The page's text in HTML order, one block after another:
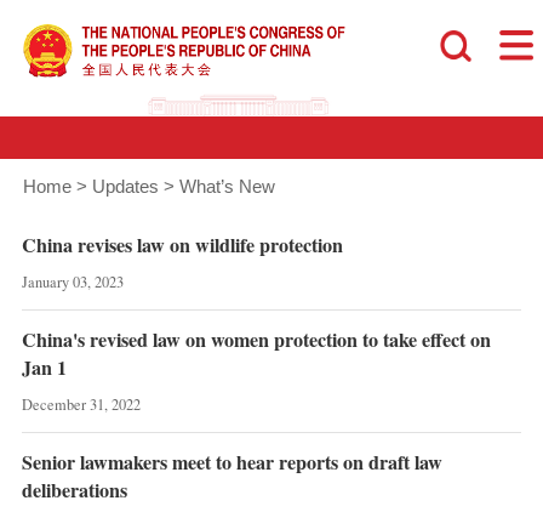
Home > Updates > What’s New
China revises law on wildlife protection
January 03, 2023
China's revised law on women protection to take effect on
Jan 1
December 31, 2022
Senior lawmakers meet to hear reports on draft law
deliberations